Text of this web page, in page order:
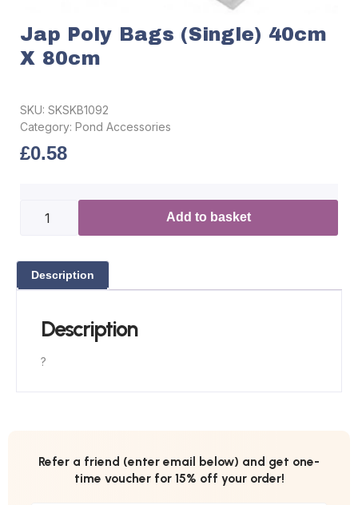
Jap Poly Bags (Single) 40cm
X 80cm
SKU: SKSKB1092
Category: Pond Accessories
£0.58
Add to basket
Description
Description
?
Refer a friend (enter email below) and get one-
time voucher for 15% off your order!